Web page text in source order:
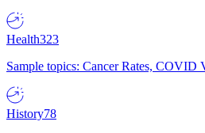
Health323
Sample topics: Cancer Rates, COVID
History78